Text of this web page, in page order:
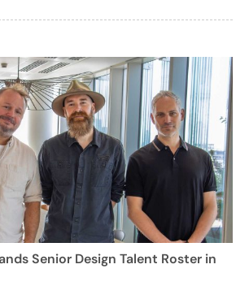
Senior Design Talent Roster in